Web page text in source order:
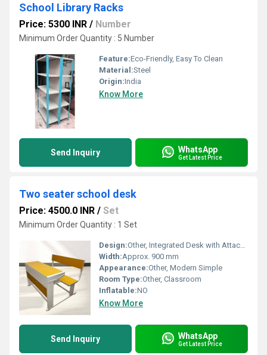
School Library Racks
Price: 5300 INR / Number
Minimum Order Quantity : 5 Number
Feature:Eco-Friendly, Easy To Clean
Material:Steel
Origin:India
Know More
Send Inquiry WhatsApp
Get Latest Price
Two seater school desk
Price: 4500.0 INR / Set
Minimum Order Quantity : 1 Set
Design:Other, Integrated Desk with Attached Bench and Back Support
Width:Approx. 900 mm
Appearance:Other, Modern Simple
Room Type:Other, Classroom
Inflatable:NO
Know More
Send Inquiry WhatsApp
Get Latest Price